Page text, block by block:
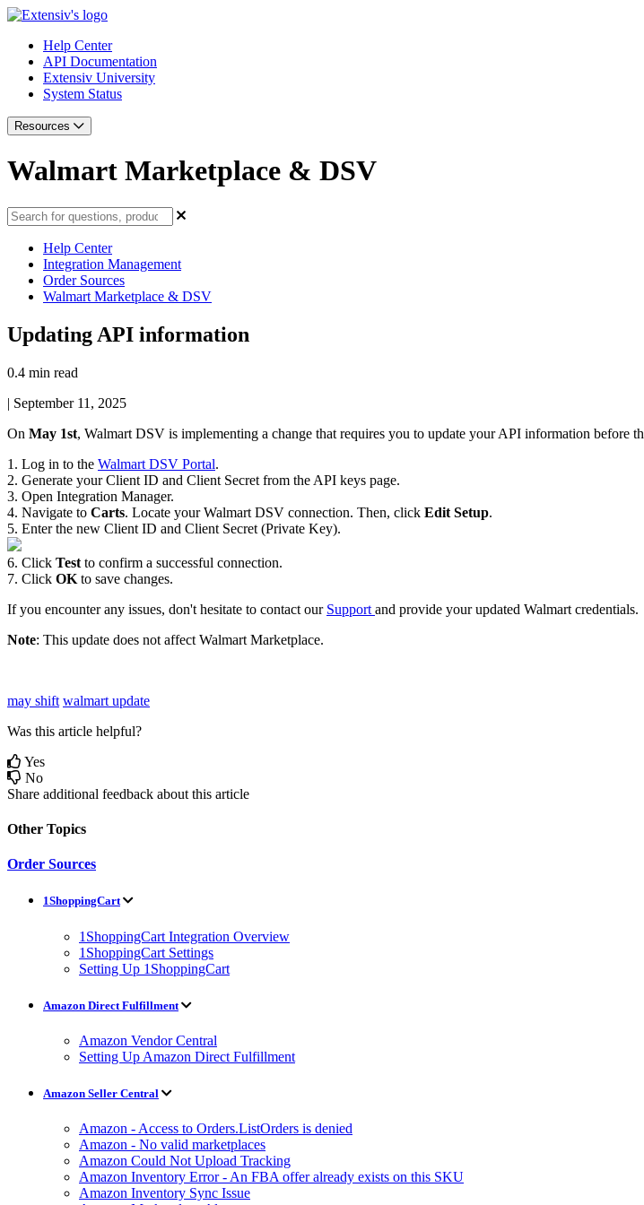
Help Center
API Documentation
Extensiv University
System Status
Resources
Walmart Marketplace & DSV
Help Center
Integration Management
Order Sources
Walmart Marketplace & DSV
Updating API information
0.4 min read
| September 11, 2025
On May 1st, Walmart DSV is implementing a change that requires you to update your API information before
1 . Log in to the Walmart DSV Portal.
2. Generate your Client ID and Client Secret from the API keys page.
3. Open Integration Manager.
4. Navigate to Carts. Locate your Walmart DSV connection. Then, click Edit Setup.
5. Enter the new Client ID and Client Secret (Private Key).
6. Click Test to confirm a successful connection.
7. Click OK to save changes.
If you encounter any issues, don't hesitate to contact our Support and provide your updated Walmart credentials.
Note: This update does not affect Walmart Marketplace.
may shift walmart update
Was this article helpful?
Yes
No
Share additional feedback about this article
Other Topics
Order Sources
1ShoppingCart
1ShoppingCart Integration Overview
1ShoppingCart Settings
Setting Up 1ShoppingCart
Amazon Direct Fulfillment
Amazon Vendor Central
Setting Up Amazon Direct Fulfillment
Amazon Seller Central
Amazon - Access to Orders.ListOrders is denied
Amazon - No valid marketplaces
Amazon Could Not Upload Tracking
Amazon Inventory Error - An FBA offer already exists on this SKU
Amazon Inventory Sync Issue